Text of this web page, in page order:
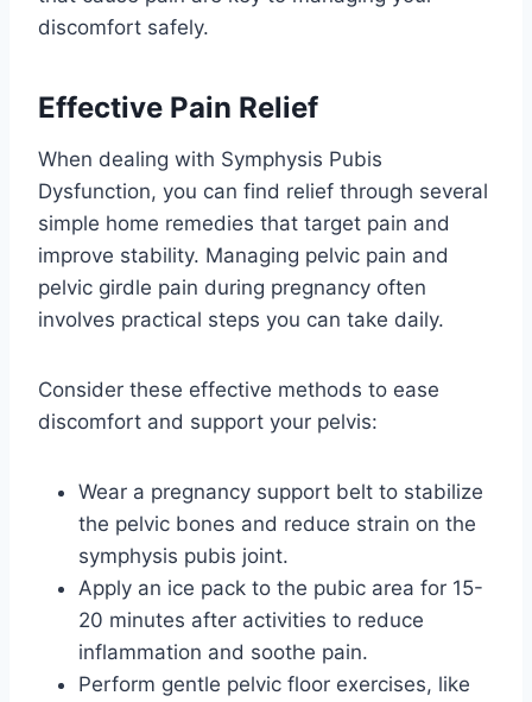
discomfort safely.
Effective Pain Relief
When dealing with Symphysis Pubis
Dysfunction, you can find relief through several
simple home remedies that target pain and
improve stability. Managing pelvic pain and
pelvic girdle pain during pregnancy often
involves practical steps you can take daily.
Consider these effective methods to ease
discomfort and support your pelvis:
Wear a pregnancy support belt to stabilize
the pelvic bones and reduce strain on the
symphysis pubis joint.
Apply an ice pack to the pubic area for 15-
20 minutes after activities to reduce
inflammation and soothe pain.
Perform gentle pelvic floor exercises, like